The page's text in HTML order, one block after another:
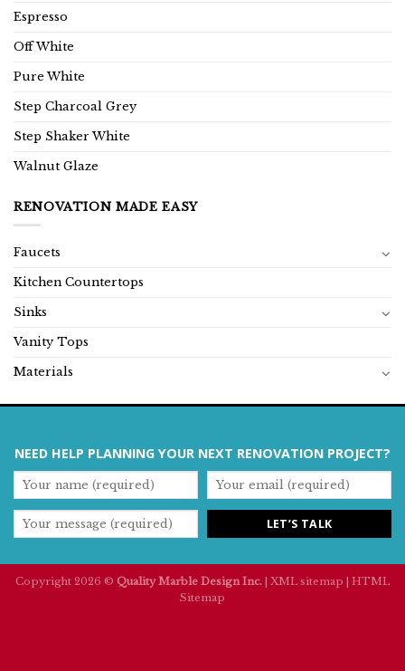
Espresso
Off White
Pure White
Step Charcoal Grey
Step Shaker White
Walnut Glaze
RENOVATION MADE EASY
Faucets
Kitchen Countertops
Sinks
Vanity Tops
Materials
NEED HELP PLANNING YOUR NEXT RENOVATION PROJECT?
Copyright 2026 © Quality Marble Design Inc. XML sitemap
HTML
Sitemap